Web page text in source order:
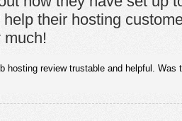
their hosting
much!
hosting review trustable and helpful. Was